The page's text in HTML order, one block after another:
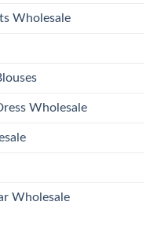
Wholesale
Wholesale
Wholesale